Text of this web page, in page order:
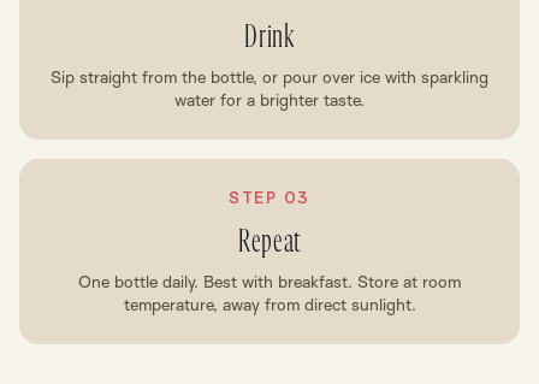
Drink
Sip straight from the bottle, or pour over ice with sparkling
water for a brighter taste.
STEP 03
Repeat
One bottle daily. Best with breakfast. Store at room
temperature, away from direct sunlight.